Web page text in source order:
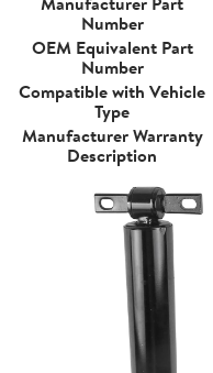
Number
OEM Equivalent Part
Number
Compatible with Vehicle
Type
Manufacturer Warranty
Description